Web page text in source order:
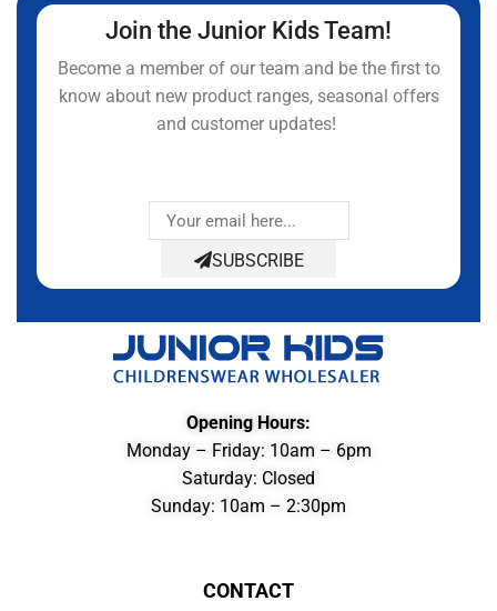
Join the Junior Kids Team!
Become a member of our team and be the first to
know about new product ranges, seasonal offers
and customer updates!
SUBSCRIBE
Opening Hours:
Monday – Friday: 10am – 6pm
Saturday: Closed
Sunday: 10am – 2:30pm
CONTACT